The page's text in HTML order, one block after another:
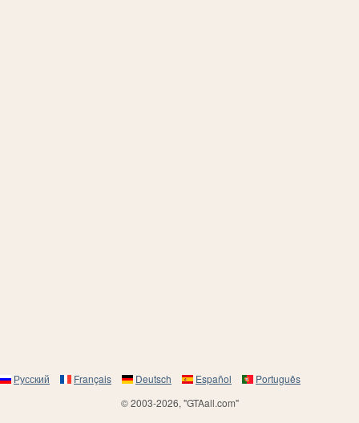
Русский Français Deutsch Español
Português
© 2003-2026, "GTAall.com"